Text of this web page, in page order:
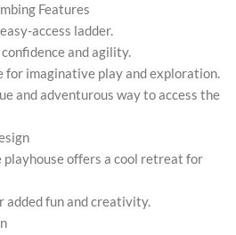
Features
access ladder.
and agility.
for imaginative play and exploration.
and adventurous way to access the
playhouse offers a cool retreat for
added fun and creativity.